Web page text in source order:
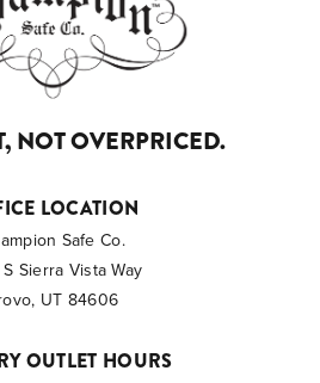
NOT OVERPRICED.
LOCATION
Safe Co.
Sierra Vista Way
UT 84606
OUTLET HOURS